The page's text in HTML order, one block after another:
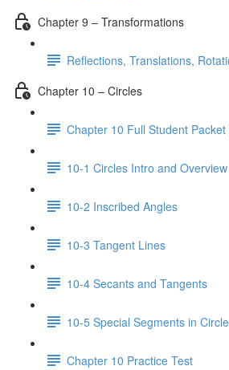
Chapter 9 – Transformations
Reflections, Translations,
Chapter 10 – Circles
Chapter 10 Full Student
10-1 Circles Intro and Overview
10-2 Inscribed Angles
10-3 Tangent Lines
10-4 Secants and Tangents
10-5 Special Segments in
Chapter 10 Practice Test